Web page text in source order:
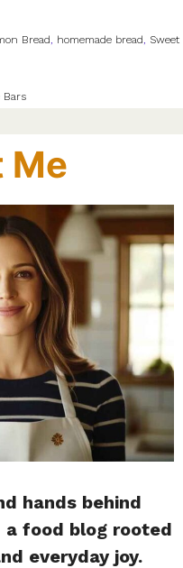
Bread homemade bread
Sweet
Bars
Me
hands behind
a food blog rooted
everyday joy.